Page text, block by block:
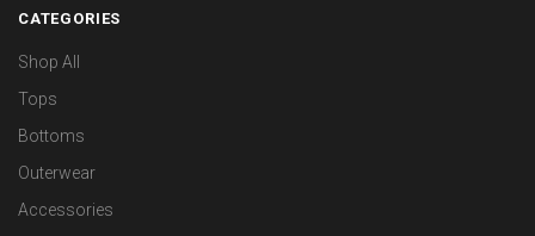
CATEGORIES
Shop All
Tops
Bottoms
Outerwear
Accessories